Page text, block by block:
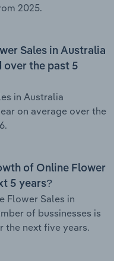
2025.
Sales in Australia
over the past 5
in Australia
on average over the
of Online Flower
5 years?
Flower Sales in
of bussinesses is
the next five years.